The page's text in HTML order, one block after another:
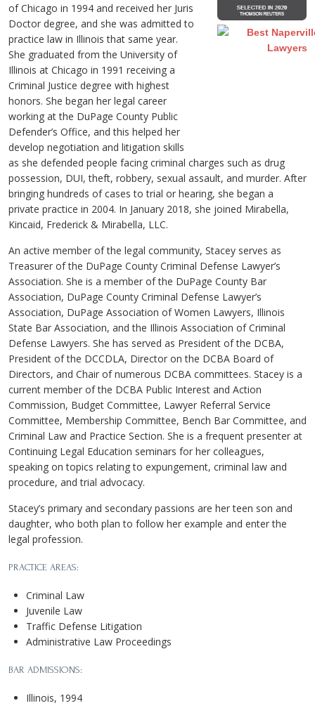
of Chicago in 1994 and received her Juris
Doctor degree, and she was admitted to
practice law in Illinois that same year.
She graduated from the University of
Illinois at Chicago in 1991 receiving a
Criminal Justice degree with highest
honors. She began her legal career
working at the DuPage County Public
Defender’s Office, and this helped her
develop negotiation and litigation skills
as she defended people facing criminal charges such as drug
possession, DUI, theft, robbery, sexual assault, and murder. After
bringing hundreds of cases to trial or hearing, she began a
private practice in 2004. In January 2018, she joined Mirabella,
Kincaid, Frederick & Mirabella, LLC.
An active member of the legal community, Stacey serves as
Treasurer of the DuPage County Criminal Defense Lawyer’s
Association. She is a member of the DuPage County Bar
Association, DuPage County Criminal Defense Lawyer’s
Association, DuPage Association of Women Lawyers, Illinois
State Bar Association, and the Illinois Association of Criminal
Defense Lawyers. She has served as President of the DCBA,
President of the DCCDLA, Director on the DCBA Board of
Directors, and Chair of numerous DCBA committees. Stacey is a
current member of the DCBA Public Interest and Action
Commission, Budget Committee, Lawyer Referral Service
Committee, Membership Committee, Bench Bar Committee, and
Criminal Law and Practice Section. She is a frequent presenter at
Continuing Legal Education seminars for her colleagues,
speaking on topics relating to expungement, criminal law and
procedure, and trial advocacy.
Stacey’s primary and secondary passions are her teen son and
daughter, who both plan to follow her example and enter the
legal profession.
PRACTICE AREAS:
Criminal Law
Juvenile Law
Traffic Defense Litigation
Administrative Law Proceedings
BAR ADMISSIONS:
Illinois, 1994